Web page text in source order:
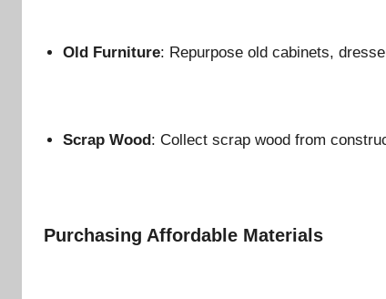
Old Furniture: Repurpose old cabinets,
Scrap Wood: Collect scrap wood from
Purchasing Affordable Materials